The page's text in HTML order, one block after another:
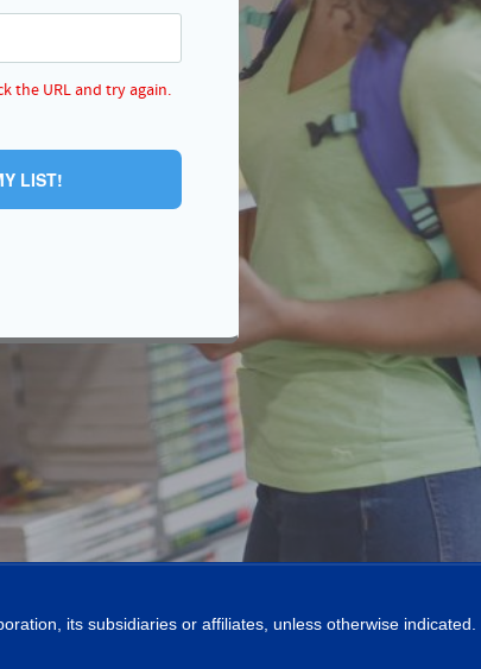
the URL and try again.
LIST!
its subsidiaries or affiliates, unless otherwise indicated.